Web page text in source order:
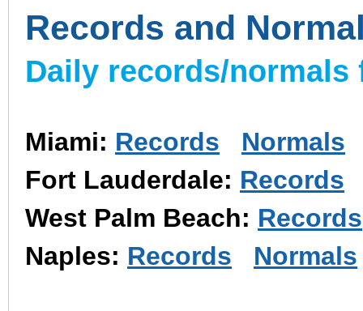
Records and
Daily records/
Miami: Records
Normals
Fort Lauderdale: Records
West Palm Beach: Records
Naples: Records Normals